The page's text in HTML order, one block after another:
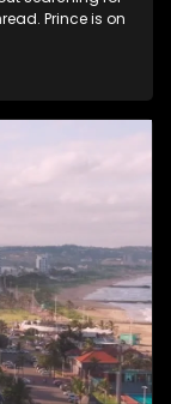
Prince is on